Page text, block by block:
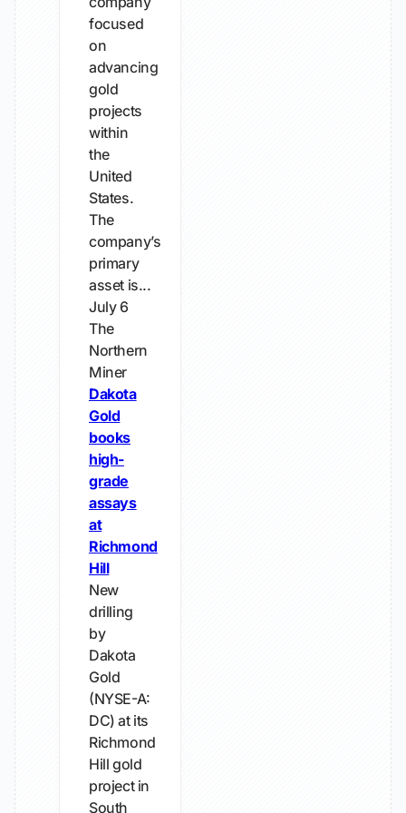
focused
on
advancing
gold
projects
within
the
United
States.
The
company’s
primary
asset is...
July 6
The
Northern
Miner
Dakota
Gold
books
high-
grade
assays
at
Richmond
Hill
New
drilling
by
Dakota
Gold
(NYSE-A:
DC) at its
Richmond
Hill gold
project in
South